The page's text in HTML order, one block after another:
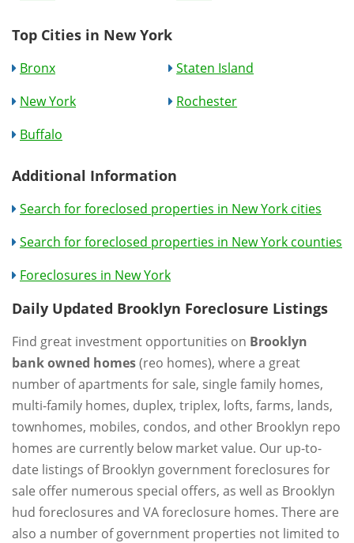
Top Cities in New York
Bronx
Staten Island
New York
Rochester
Buffalo
Additional Information
Search for foreclosed properties in New York cities
Search for foreclosed properties in New York counties
Foreclosures in New York
Daily Updated Brooklyn Foreclosure Listings
Find great investment opportunities on Brooklyn
bank owned homes(reo homes), where a great
number of apartments for sale, single family homes,
multi-family homes, duplex, triplex, lofts, farms, lands,
townhomes, mobiles, condos, and other Brooklyn repo
homes are currently below market value. Our up-to-
date listings of Brooklyn government foreclosures for
sale offer numerous special offers, as well as Brooklyn
hud foreclosures and VA foreclosure homes. There are
also a number of government properties not limited to